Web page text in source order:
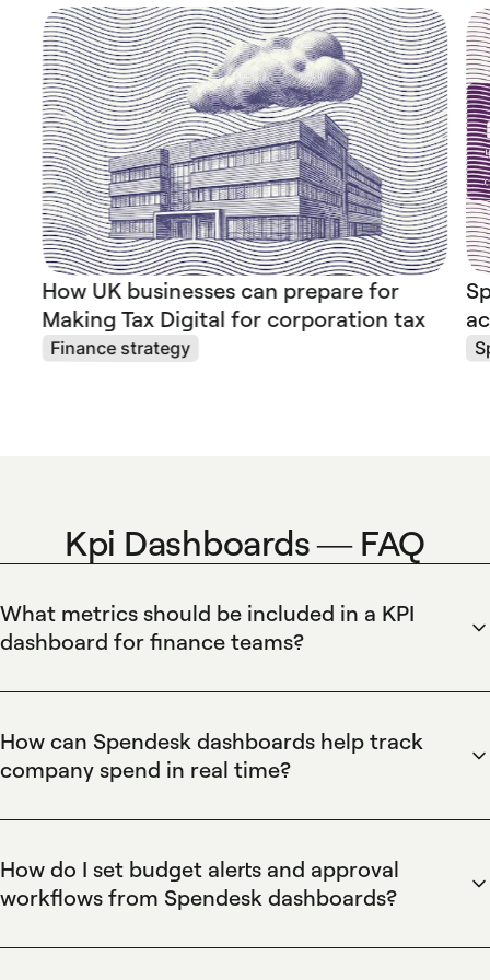
How UK businesses can prepare for
Making Tax Digital for corporation tax
Finance strategy
Kpi Dashboards — FAQ
What metrics should be included in a KPI
dashboard for finance teams?
flow, burn rate, budget vs actual, approval cycle time, and
number of reconciled transactions — in customizable
dashboards. Spendesk enables finance teams to create
widget-based KPI views, combine corporate card and
How can Spendesk dashboards help track
company spend in real time?
consolidating corporate card transactions, invoices, and
employee expenses into a unified dashboard. Spendesk's
live transaction feed and automated reconciliation eliminate
manual updates, while customizable budget thresholds and
How do I set budget alerts and approval
workflows from Spendesk dashboards?
threshold alerts, and enforce multi-level approval workflows